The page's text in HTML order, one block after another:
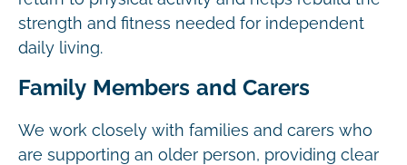
strength and fitness needed for independent
daily living.
Family Members and Carers
We work closely with families and carers who
are supporting an older person, providing clear